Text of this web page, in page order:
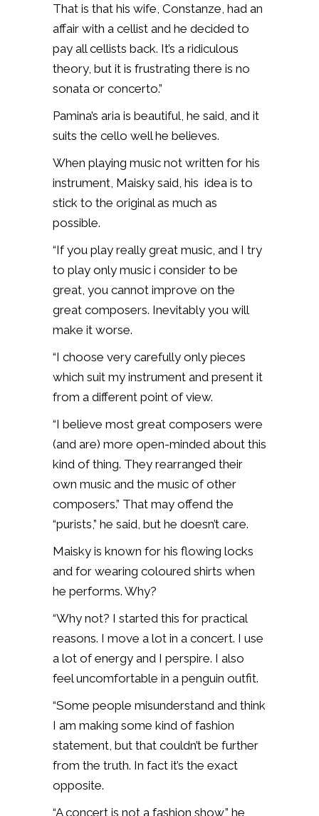
That is that his wife, Constanze, had an
affair with a cellist and he decided to
pay all cellists back. It’s a ridiculous
theory, but it is frustrating there is no
sonata or concerto.”
Pamina’s aria is beautiful, he said, and it
suits the cello well he believes.
When playing music not written for his
instrument, Maisky said, his idea is to
stick to the original as much as
possible.
“If you play really great music, and I try
to play only music i consider to be
great, you cannot improve on the
great composers. Inevitably you will
make it worse.
“I choose very carefully only pieces
which suit my instrument and present it
from a different point of view.
“I believe most great composers were
(and are) more open-minded about this
kind of thing. They rearranged their
own music and the music of other
composers.” That may offend the
“purists,” he said, but he doesn’t care.
Maisky is known for his flowing locks
and for wearing coloured shirts when
he performs. Why?
“Why not? I started this for practical
reasons. I move a lot in a concert. I use
a lot of energy and I perspire. I also
feel uncomfortable in a penguin outfit.
“Some people misunderstand and think
I am making some kind of fashion
statement, but that couldn’t be further
from the truth. In fact it’s the exact
opposite.
“A concert is not a fashion show,” he